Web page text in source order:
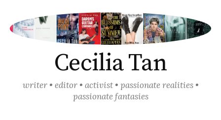
content
Cecilia Tan
writer • editor • activist • passionate realities •
passionate fantasies